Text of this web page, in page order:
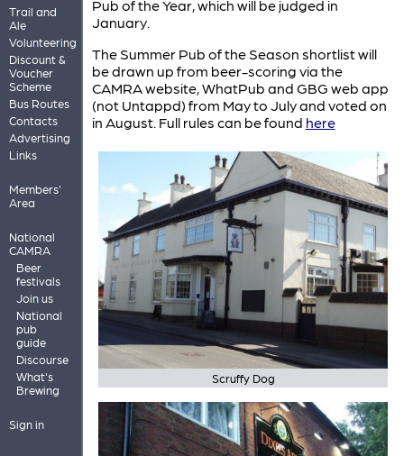
Trail and
Ale
Volunteering
Discount &
Voucher
Scheme
Bus Routes
Contacts
Advertising
Links
Members'
Area
National
CAMRA
Beer
festivals
Join us
National
pub
guide
Discourse
What's
Brewing
Sign in
Pub of the Year, which will be judged in
January.
The Summer Pub of the Season shortlist will
be drawn up from beer-scoring via the
CAMRA website, WhatPub and GBG web app
(not Untappd) from May to July and voted on
in August. Full rules can be found here
Scruffy Dog